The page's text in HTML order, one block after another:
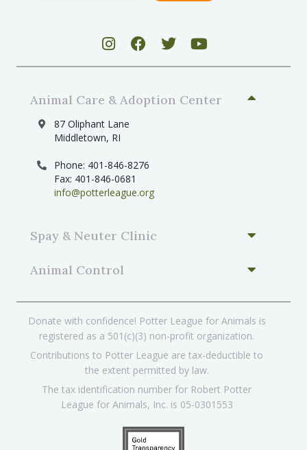
Animal Care & Adoption Center
87 Oliphant Lane
Middletown, RI
Phone: 401-846-8276
Fax: 401-846-0681
info@potterleague.org
Spay & Neuter Clinic
Animal Control
Donate with confidence! Potter League for Animals is
registered as a 501(c)(3) non-profit organization.
Contributions to Potter League are tax-deductible to
the extent permitted by law.
The tax identification number for Robert Potter
League for Animals, Inc. is 05-0301553